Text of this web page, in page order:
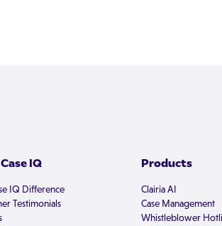
IQ
IQ Difference
Testimonials
Products
Clairia AI
Case Management
Whistleblower